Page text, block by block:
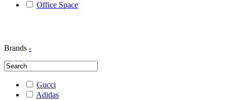
Office Space
Brands -
Gucci
Adidas